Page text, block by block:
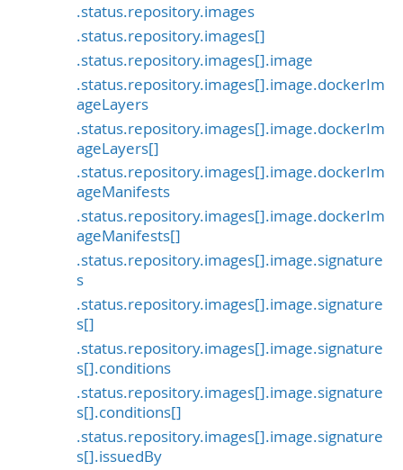
.status.repository.images
.status.repository.images[]
.status.repository.images[].image
.status.repository.images[].image.dockerIm
ageLayers
.status.repository.images[].image.dockerIm
ageLayers[]
.status.repository.images[].image.dockerIm
ageManifests
.status.repository.images[].image.dockerIm
ageManifests[]
.status.repository.images[].image.signature
s
.status.repository.images[].image.signature
s[]
.status.repository.images[].image.signature
s[].conditions
.status.repository.images[].image.signature
s[].conditions[]
.status.repository.images[].image.signature
s[].issuedBy